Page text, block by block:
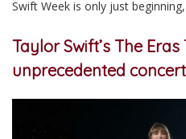
Swift Week is only just
Taylor Swift’s The Eras
unprecedented